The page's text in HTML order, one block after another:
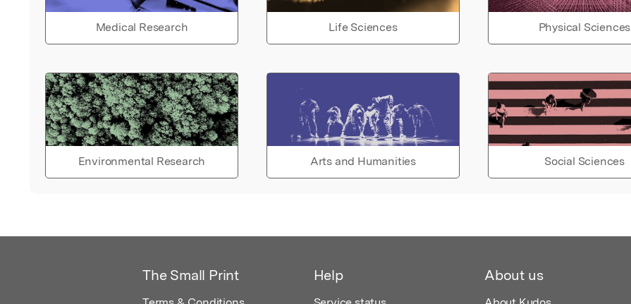
Medical Research Life Sciences Physical Sciences
Environmental Research Arts and Humanities Social Sciences
The Small Print Help About us